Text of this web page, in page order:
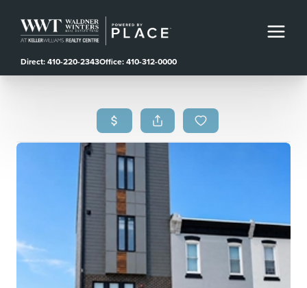
Direct: 410-220-2343Office: 410-312-0000